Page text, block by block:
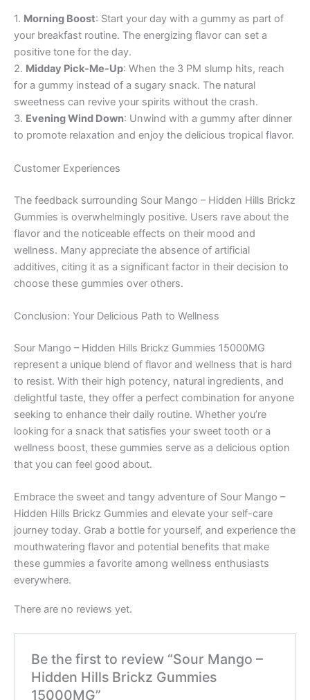
1. Morning Boost: Start your day with a gummy as part of
your breakfast routine. The energizing flavor can set a
positive tone for the day.
2. Midday Pick-Me-Up: When the 3 PM slump hits, reach
for a gummy instead of a sugary snack. The natural
sweetness can revive your spirits without the crash.
3. Evening Wind Down: Unwind with a gummy after dinner
to promote relaxation and enjoy the delicious tropical flavor.
Customer Experiences
The feedback surrounding Sour Mango – Hidden Hills Brickz
Gummies is overwhelmingly positive. Users rave about the
flavor and the noticeable effects on their mood and
wellness. Many appreciate the absence of artificial
additives, citing it as a significant factor in their decision to
choose these gummies over others.
Conclusion: Your Delicious Path to Wellness
Sour Mango – Hidden Hills Brickz Gummies 15000MG
represent a unique blend of flavor and wellness that is hard
to resist. With their high potency, natural ingredients, and
delightful taste, they offer a perfect combination for anyone
seeking to enhance their daily routine. Whether you’re
looking for a snack that satisfies your sweet tooth or a
wellness boost, these gummies serve as a delicious option
that you can feel good about.
Embrace the sweet and tangy adventure of Sour Mango –
Hidden Hills Brickz Gummies and elevate your self-care
journey today. Grab a bottle for yourself, and experience the
mouthwatering flavor and potential benefits that make
these gummies a favorite among wellness enthusiasts
everywhere.
There are no reviews yet.
Be the first to review “Sour Mango –
Hidden Hills Brickz Gummies
15000MG”